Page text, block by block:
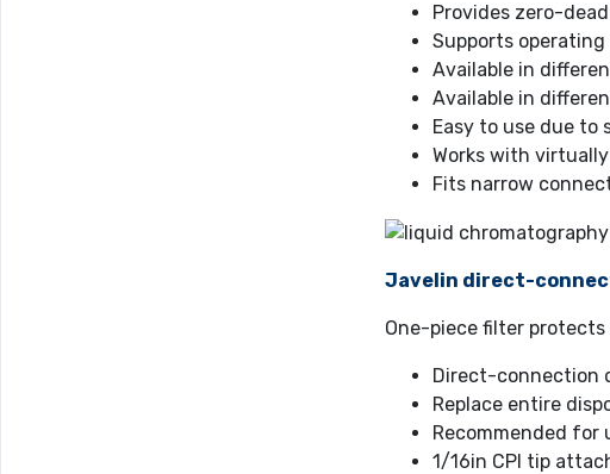
Provides zero-
Supports operating
Available in
Available in
Easy to use due to
Works with
Fits narrow
Javelin direct-
One-piece filter protects
Direct-connection
Replace entire
Recommended for
1/16in CPI tip